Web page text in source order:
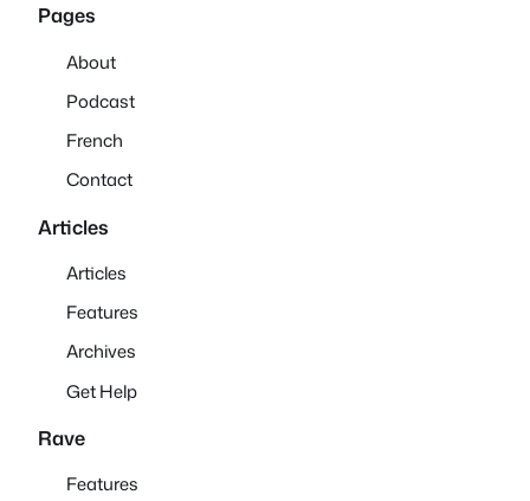
Pages
About
Podcast
French
Contact
Articles
Articles
Features
Archives
Get Help
Rave
Features